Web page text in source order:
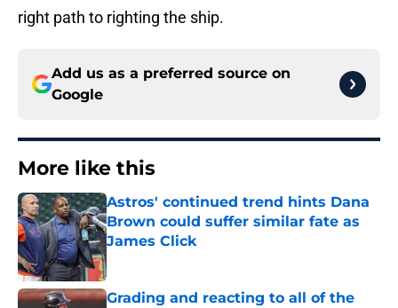
right path to righting the ship.
Add us as a preferred source on
Google
More like this
Astros' continued trend hints Dana
Brown could suffer similar fate as
James Click
Published by on Invalid Date
Grading and reacting to all of the